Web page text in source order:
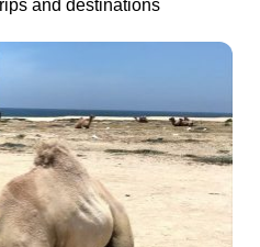
and destinations